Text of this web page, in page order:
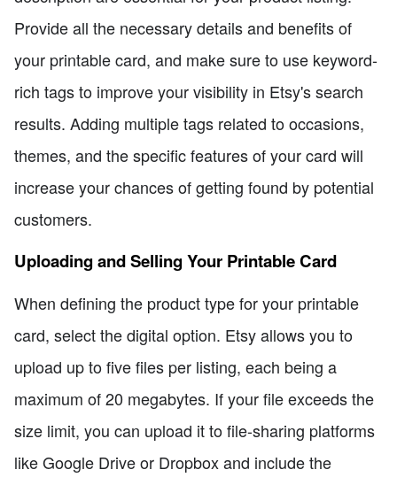
Provide all the necessary details and benefits of
your printable card, and make sure to use keyword-
rich tags to improve your visibility in Etsy's search
results. Adding multiple tags related to occasions,
themes, and the specific features of your card will
increase your chances of getting found by potential
customers.
Uploading and Selling Your Printable Card
When defining the product type for your printable
card, select the digital option. Etsy allows you to
upload up to five files per listing, each being a
maximum of 20 megabytes. If your file exceeds the
size limit, you can upload it to file-sharing platforms
like Google Drive or Dropbox and include the